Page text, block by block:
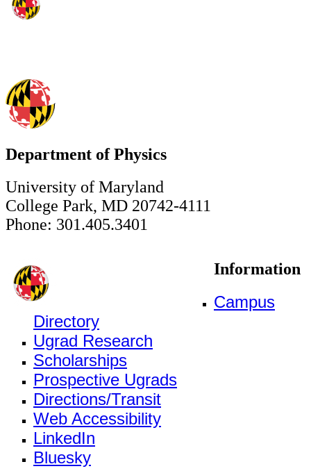
Department of Physics
University of Maryland
College Park, MD 20742-4111
Phone: 301.405.3401
Information
Campus
Directory
Ugrad Research
Scholarships
Prospective Ugrads
Directions/Transit
Web Accessibility
LinkedIn
Bluesky